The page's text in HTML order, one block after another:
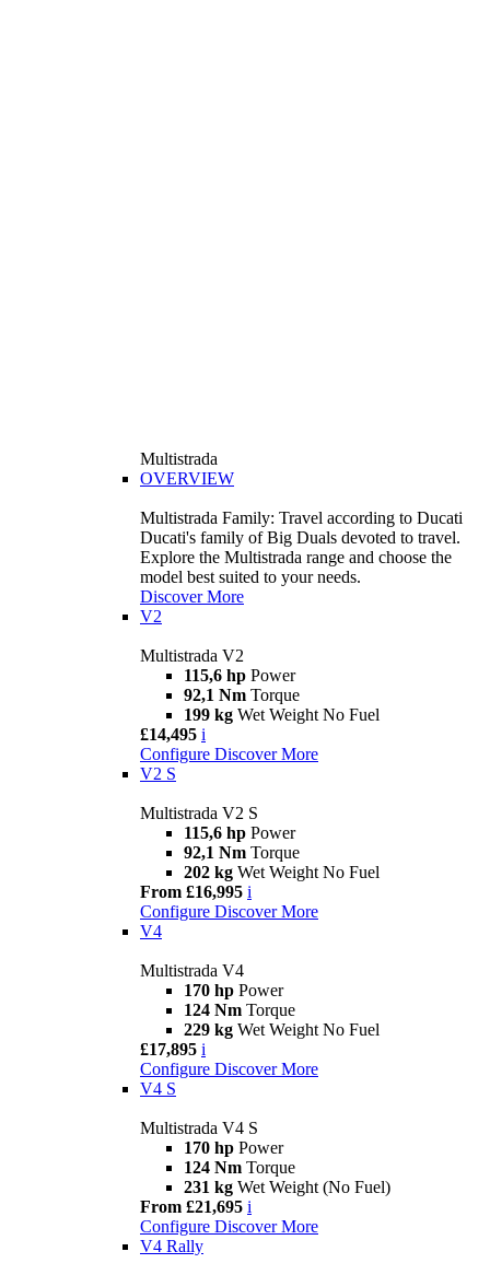
Multistrada
OVERVIEW
Multistrada Family: Travel according to Ducati
Ducati's family of Big Duals devoted to travel.
Explore the Multistrada range and choose the
model best suited to your needs.
Discover More
V2
Multistrada V2
115,6 hp Power
92,1 Nm Torque
199 kg Wet Weight No Fuel
£14,495 i
Configure Discover More
V2 S
Multistrada V2 S
115,6 hp Power
92,1 Nm Torque
202 kg Wet Weight No Fuel
From £16,995 i
Configure Discover More
V4
Multistrada V4
170 hp Power
124 Nm Torque
229 kg Wet Weight No Fuel
£17,895 i
Configure Discover More
V4 S
Multistrada V4 S
170 hp Power
124 Nm Torque
231 kg Wet Weight (No Fuel)
From £21,695 i
Configure Discover More
V4 Rally